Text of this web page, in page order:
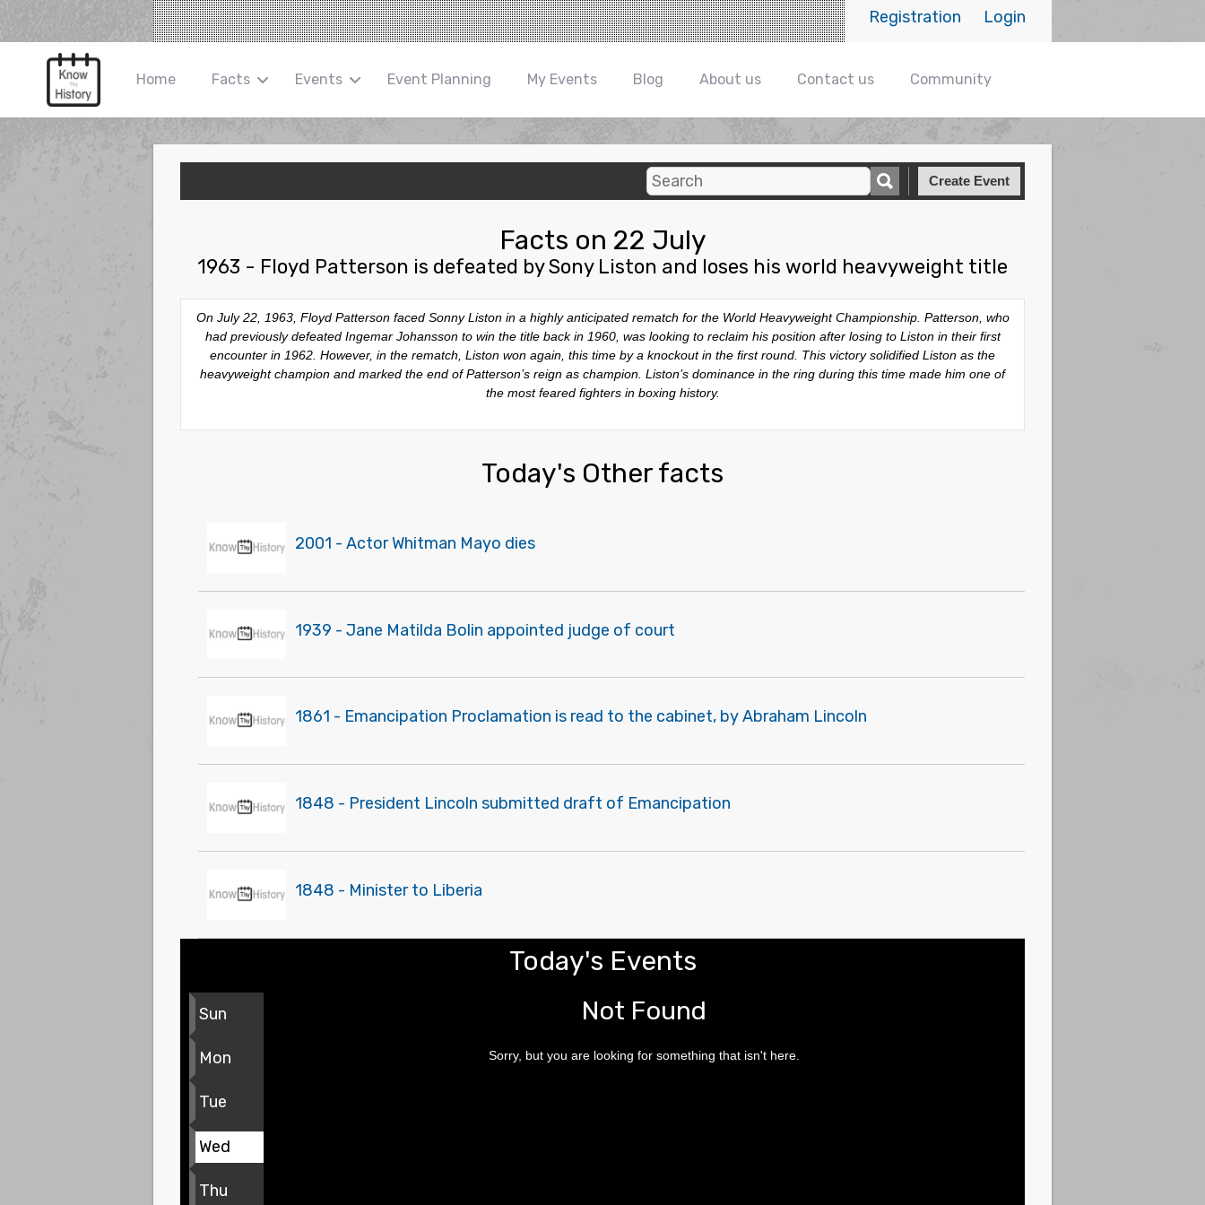
Login
Registration
Home Facts Events Event Planning My Events Blog About us Contact us Community
Create Event
Facts on 22 July
1963 - Floyd Patterson is defeated by Sony Liston and loses his world heavyweight title
On July 22, 1963, Floyd Patterson faced Sonny Liston in a highly anticipated rematch for the World Heavyweight Championship. Patterson, who
had previously defeated Ingemar Johansson to win the title back in 1960, was looking to reclaim his position after losing to Liston in their first
encounter in 1962. However, in the rematch, Liston won again, this time by a knockout in the first round. This victory solidified Liston as the
heavyweight champion and marked the end of Patterson’s reign as champion. Liston’s dominance in the ring during this time made him one of
the most feared fighters in boxing history.
Today's Other facts
2001 - Actor Whitman Mayo dies
1939 - Jane Matilda Bolin appointed judge of court
1861 - Emancipation Proclamation is read to the cabinet, by Abraham Lincoln
1848 - President Lincoln submitted draft of Emancipation
1848 - Minister to Liberia
Today's Events
Sun
Mon
Tue
Wed
Thu
Not Found
Sorry, but you are looking for something that isn't here.